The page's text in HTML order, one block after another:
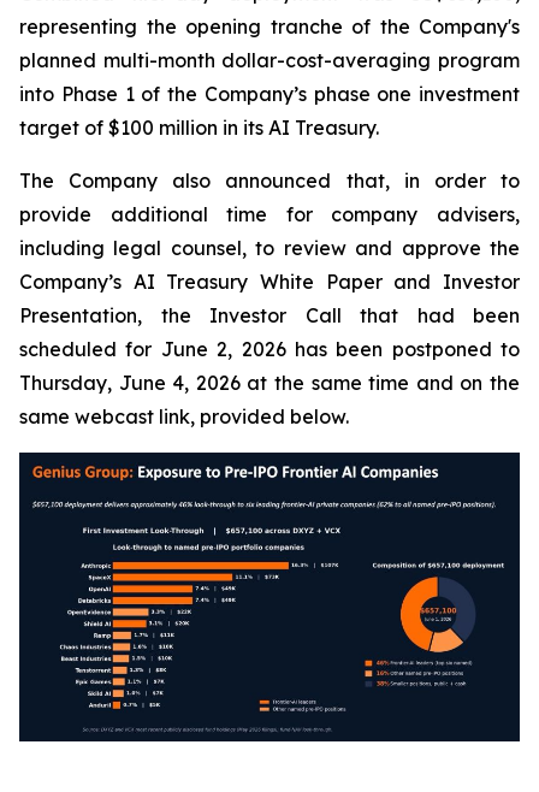
representing the opening tranche of the Company's
planned multi-month dollar-cost-averaging program
into Phase 1 of the Company’s phase one investment
target of $100 million in its AI Treasury.
The Company also announced that, in order to
provide additional time for company advisers,
including legal counsel, to review and approve the
Company’s AI Treasury White Paper and Investor
Presentation, the Investor Call that had been
scheduled for June 2, 2026 has been postponed to
Thursday, June 4, 2026 at the same time and on the
same webcast link, provided below.